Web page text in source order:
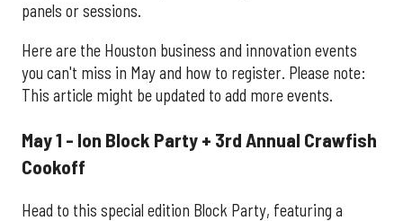
panels or sessions.
Here are the Houston business and innovation events
you can't miss in May and how to register. Please note:
This article might be updated to add more events.
May 1 - Ion Block Party + 3rd Annual Crawfish
Cookoff
Head to this special edition Block Party, featuring a